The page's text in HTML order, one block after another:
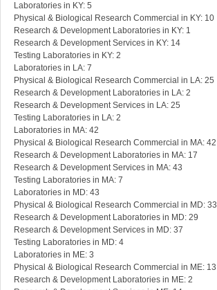
Laboratories in KY: 5
Physical & Biological Research Commercial in KY: 10
Research & Development Laboratories in KY: 1
Research & Development Services in KY: 14
Testing Laboratories in KY: 2
Laboratories in LA: 7
Physical & Biological Research Commercial in LA: 25
Research & Development Laboratories in LA: 2
Research & Development Services in LA: 25
Testing Laboratories in LA: 2
Laboratories in MA: 42
Physical & Biological Research Commercial in MA: 42
Research & Development Laboratories in MA: 17
Research & Development Services in MA: 43
Testing Laboratories in MA: 7
Laboratories in MD: 43
Physical & Biological Research Commercial in MD: 33
Research & Development Laboratories in MD: 29
Research & Development Services in MD: 37
Testing Laboratories in MD: 4
Laboratories in ME: 3
Physical & Biological Research Commercial in ME: 13
Research & Development Laboratories in ME: 2